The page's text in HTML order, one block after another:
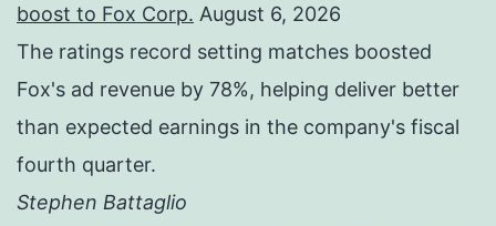
boost to Fox Corp. August 6, 2026
The ratings record setting matches boosted
Fox's ad revenue by 78%, helping deliver better
than expected earnings in the company's fiscal
fourth quarter.
Stephen Battaglio